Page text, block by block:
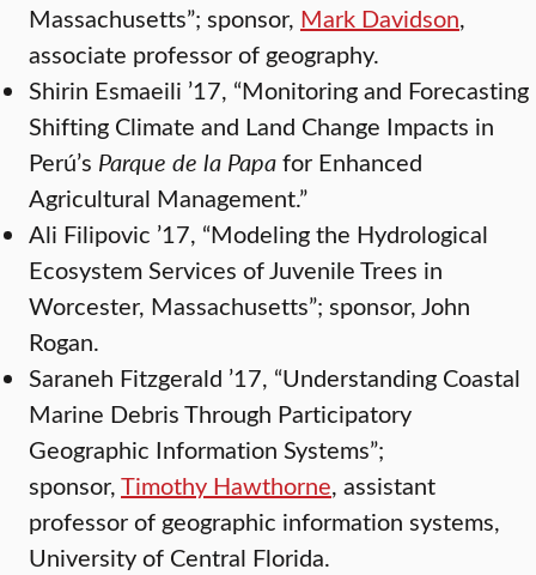
Massachusetts”; sponsor, Mark Davidson,
associate professor of geography.
Shirin Esmaeili ’17, “Monitoring and Forecasting
Shifting Climate and Land Change Impacts in
Perú’s Parque de la Papafor Enhanced
Agricultural Management.”
Ali Filipovic ’17, “Modeling the Hydrological
Ecosystem Services of Juvenile Trees in
Worcester, Massachusetts”; sponsor, John
Rogan.
Saraneh Fitzgerald ’17, “Understanding Coastal
Marine Debris Through Participatory
Geographic Information Systems”;
sponsor,Timothy Hawthorne, assistant
professor of geographic information systems,
University of Central Florida.